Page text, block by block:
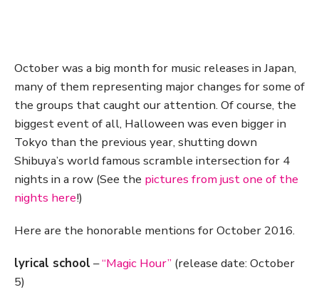
October was a big month for music releases in Japan,
many of them representing major changes for some of
the groups that caught our attention. Of course, the
biggest event of all, Halloween was even bigger in
Tokyo than the previous year, shutting down
Shibuya’s world famous scramble intersection for 4
nights in a row (See the pictures from just one of the
nights here!)
Here are the honorable mentions for October 2016.
lyrical school –“Magic Hour” (release date: October
5)